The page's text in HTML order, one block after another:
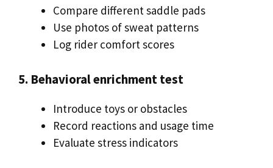
Compare different saddle pads
Use photos of sweat patterns
Log rider comfort scores
5. Behavioral enrichment test
Introduce toys or obstacles
Record reactions and usage time
Evaluate stress indicators